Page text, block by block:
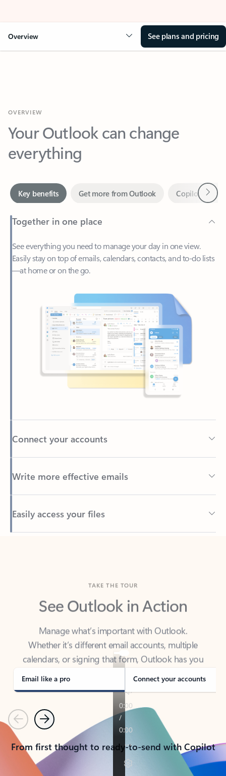
Overview See plans and pricing
Your Outlook can change
everything
Together in one place
See everything you need to manage your day in one view.
—at home or on the go.
Connect your accounts
Write more effective emails
Easily access your files
Back to tabs
See Outlook in Action
Manage what’s important with Outlook.
Whether it’s different email accounts, multiple
calendars, or signing that form, Outlook has you
covered - at home, for work, or on-the-go.
Email like a pro Connect your accounts
PreviousNext
From first thought to ready-to-send with Copilot